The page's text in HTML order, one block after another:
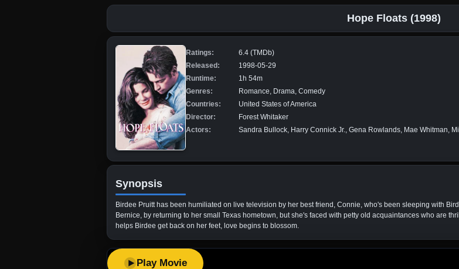
Hope Floats (1998)
Ratings:
6.4 (TMDb)
Released:
1998-05-29
Runtime:
1h 54m
Genres:
Romance, Drama, Comedy
Countries:
United States of America
Director:
Forest Whitaker
Actors:
Sandra Bullock, Harry Connick Jr., Gena Rowlands, Mae Whitman,
Synopsis
Birdee Pruitt has been humiliated on live television by her best friend, Connie, who's been sleeping with
Bernice, by returning to her small Texas hometown, but she's faced with petty old acquaintances who are
helps Birdee get back on her feet, love begins to blossom.
Play Movie